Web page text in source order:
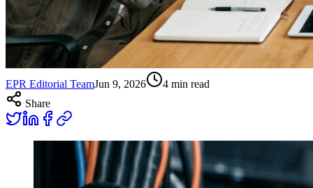
EPR Editorial TeamJun 9, 2026 4 min read
Share